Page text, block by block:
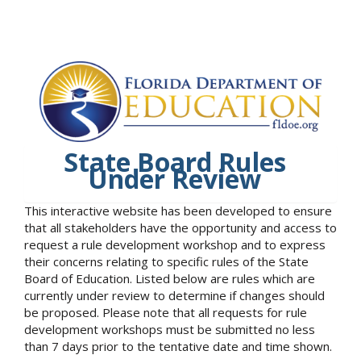
State Board Rules
Under Review
This interactive website has been developed to ensure
that all stakeholders have the opportunity and access to
request a rule development workshop and to express
their concerns relating to specific rules of the State
Board of Education. Listed below are rules which are
currently under review to determine if changes should
be proposed. Please note that all requests for rule
development workshops must be submitted no less
than 7 days prior to the tentative date and time shown.